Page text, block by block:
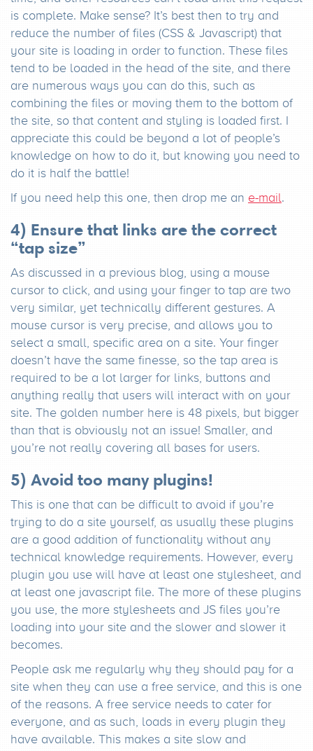
is complete. Make sense? It’s best then to try and
reduce the number of files (CSS & Javascript) that
your site is loading in order to function. These files
tend to be loaded in the head of the site, and there
are numerous ways you can do this, such as
combining the files or moving them to the bottom of
the site, so that content and styling is loaded first. I
appreciate this could be beyond a lot of people’s
knowledge on how to do it, but knowing you need to
do it is half the battle!
If you need help this one, then drop me an e-mail.
4) Ensure that links are the correct
“tap size”
As discussed in a previous blog, using a mouse
cursor to click, and using your finger to tap are two
very similar, yet technically different gestures. A
mouse cursor is very precise, and allows you to
select a small, specific area on a site. Your finger
doesn’t have the same finesse, so the tap area is
required to be a lot larger for links, buttons and
anything really that users will interact with on your
site. The golden number here is 48 pixels, but bigger
than that is obviously not an issue! Smaller, and
you’re not really covering all bases for users.
5) Avoid too many plugins!
This is one that can be difficult to avoid if you’re
trying to do a site yourself, as usually these plugins
are a good addition of functionality without any
technical knowledge requirements. However, every
plugin you use will have at least one stylesheet, and
at least one javascript file. The more of these plugins
you use, the more stylesheets and JS files you’re
loading into your site and the slower and slower it
becomes.
People ask me regularly why they should pay for a
site when they can use a free service, and this is one
of the reasons. A free service needs to cater for
everyone, and as such, loads in every plugin they
have available. This makes a site slow and